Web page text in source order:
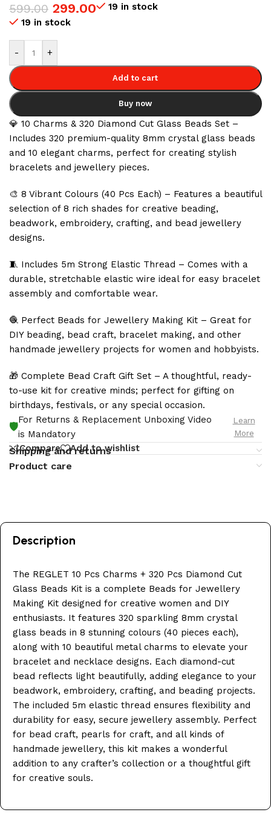
599.00 299.00
19 in stock
19 in stock
- +
Add to cart
Buy now
💎 10 Charms & 320 Diamond Cut Glass Beads Set –
Includes 320 premium-quality 8mm crystal glass beads
and 10 elegant charms, perfect for creating stylish
bracelets and jewellery pieces.
🎨 8 Vibrant Colours (40 Pcs Each) – Features a beautiful
selection of 8 rich shades for creative beading,
beadwork, embroidery, crafting, and bead jewellery
designs.
🧵 Includes 5m Strong Elastic Thread – Comes with a
durable, stretchable elastic wire ideal for easy bracelet
assembly and comfortable wear.
🧶 Perfect Beads for Jewellery Making Kit – Great for
DIY beading, bead craft, bracelet making, and other
handmade jewellery projects for women and hobbyists.
🎁 Complete Bead Craft Gift Set – A thoughtful, ready-
to-use kit for creative minds; perfect for gifting on
birthdays, festivals, or any special occasion.
🛡️
For Returns & Replacement Unboxing Video
is Mandatory
Learn
More
Compare Add to wishlist
Shipping and returns
Product care
Description
The REGLET 10 Pcs Charms + 320 Pcs Diamond Cut
Glass Beads Kit is a complete Beads for Jewellery
Making Kit designed for creative women and DIY
enthusiasts. It features 320 sparkling 8mm crystal
glass beads in 8 stunning colours (40 pieces each),
along with 10 beautiful metal charms to elevate your
bracelet and necklace designs. Each diamond-cut
bead reflects light beautifully, adding elegance to your
beadwork, embroidery, crafting, and beading projects.
The included 5m elastic thread ensures flexibility and
durability for easy, secure jewellery assembly. Perfect
for bead craft, pearls for craft, and all kinds of
handmade jewellery, this kit makes a wonderful
addition to any crafter’s collection or a thoughtful gift
for creative souls.